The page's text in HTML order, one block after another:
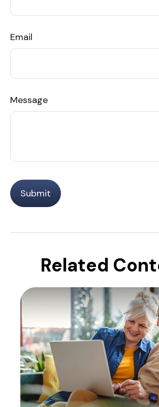
Email
Message
Related